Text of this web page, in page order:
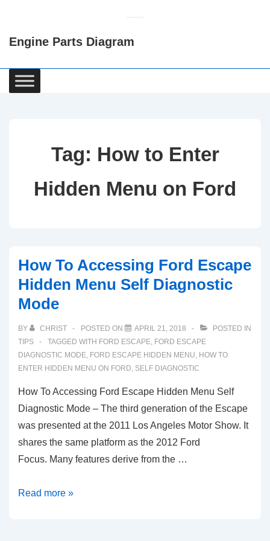
Content
Engine Parts Diagram
Main
Navigation
Tag: How to Enter
Hidden Menu on Ford
How To Accessing Ford Escape
Hidden Menu Self Diagnostic
Mode
BY CHRIST POSTED ON APRIL 21, 2018
POSTED IN
TIPS
TAGGED WITH FORD ESCAPE, FORD ESCAPE
DIAGNOSTIC MODE, FORD ESCAPE HIDDEN MENU, HOW TO
ENTER HIDDEN MENU ON FORD, SELF DIAGNOSTIC
How To Accessing Ford Escape Hidden Menu Self
Diagnostic Mode – The third generation of the Escape
was presented at the 2011 Los Angeles Motor Show. It
shares the same platform as the 2012 Ford
Focus. Many features derive from the …
How
Read more »